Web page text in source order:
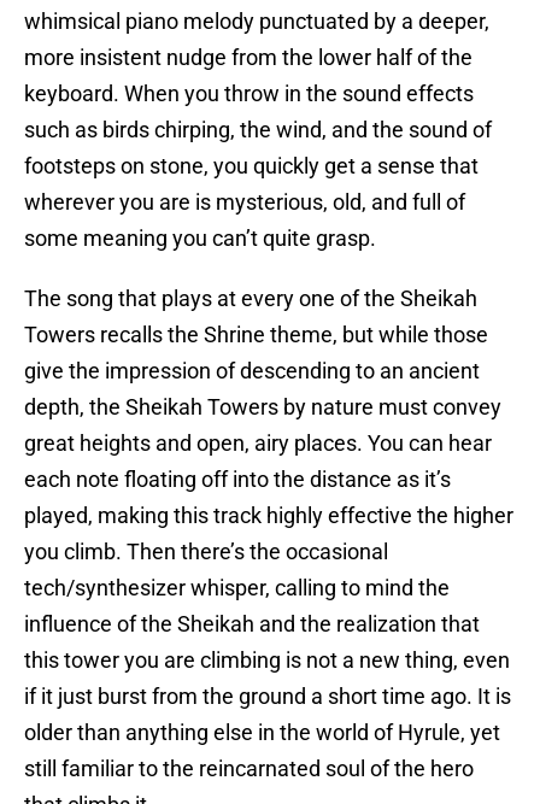
whimsical piano melody punctuated by a deeper,
more insistent nudge from the lower half of the
keyboard. When you throw in the sound effects
such as birds chirping, the wind, and the sound of
footsteps on stone, you quickly get a sense that
wherever you are is mysterious, old, and full of
some meaning you can’t quite grasp.
The song that plays at every one of the Sheikah
Towers recalls the Shrine theme, but while those
give the impression of descending to an ancient
depth, the Sheikah Towers by nature must convey
great heights and open, airy places. You can hear
each note floating off into the distance as it’s
played, making this track highly effective the higher
you climb. Then there’s the occasional
tech/synthesizer whisper, calling to mind the
influence of the Sheikah and the realization that
this tower you are climbing is not a new thing, even
if it just burst from the ground a short time ago. It is
older than anything else in the world of Hyrule, yet
still familiar to the reincarnated soul of the hero